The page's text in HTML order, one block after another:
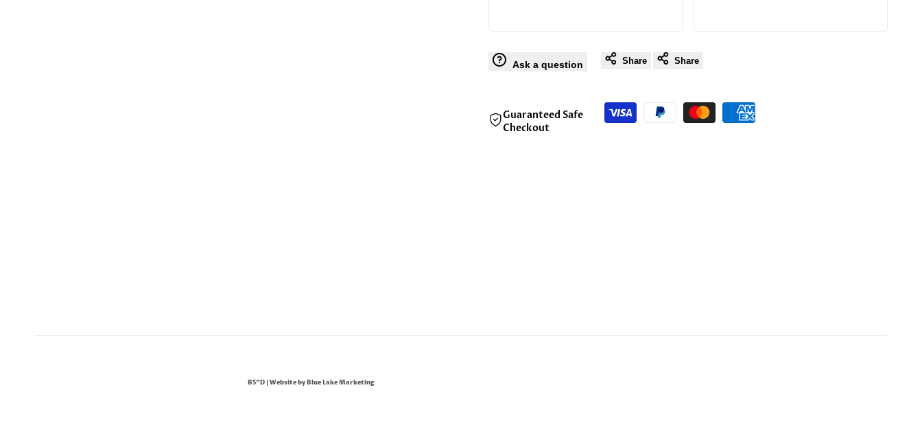
Ask a question Share Share
Guaranteed Safe
Checkout
BS"D | Website byBlue Lake Marketing